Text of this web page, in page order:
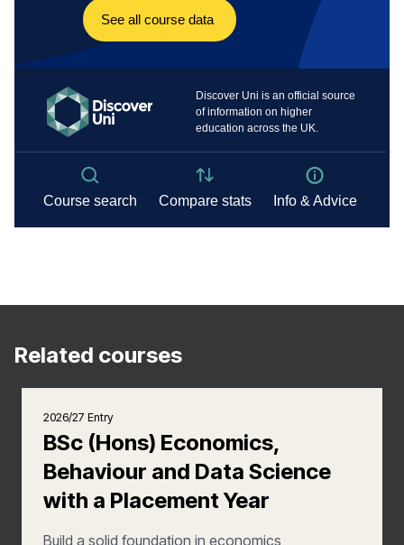
Related courses
2026/27 Entry
BSc (Hons) Economics,
Behaviour and Data Science
with a Placement Year
Build a solid foundation in economics,